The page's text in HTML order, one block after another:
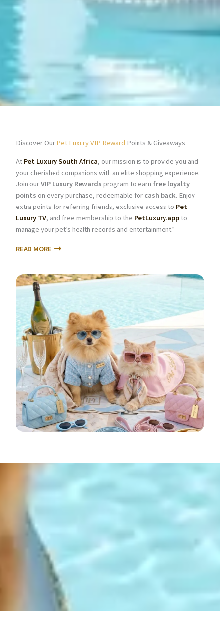
Discover Our Pet Luxury VIP Reward Points & Giveaways
At Pet Luxury South Africa, our mission is to provide you and
your cherished companions with an elite shopping experience.
Join ourVIP Luxury Rewards program to earn free loyalty
points on every purchase, redeemable for cash back. Enjoy
extra points for referring friends, exclusive access to Pet
Luxury TV, and free membership to the PetLuxury.appto
manage your pet’s health records and entertainment.”
READ MORE